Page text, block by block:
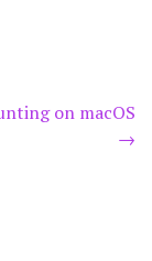
on macOS
→